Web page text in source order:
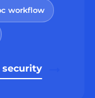
workflow
security